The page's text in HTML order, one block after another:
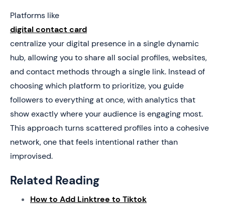
Platforms like
digital contact card
centralize your digital presence in a single dynamic
hub, allowing you to share all social profiles, websites,
and contact methods through a single link. Instead of
choosing which platform to prioritize, you guide
followers to everything at once, with analytics that
show exactly where your audience is engaging most.
This approach turns scattered profiles into a cohesive
network, one that feels intentional rather than
improvised.
Related Reading
How to Add Linktree to Tiktok